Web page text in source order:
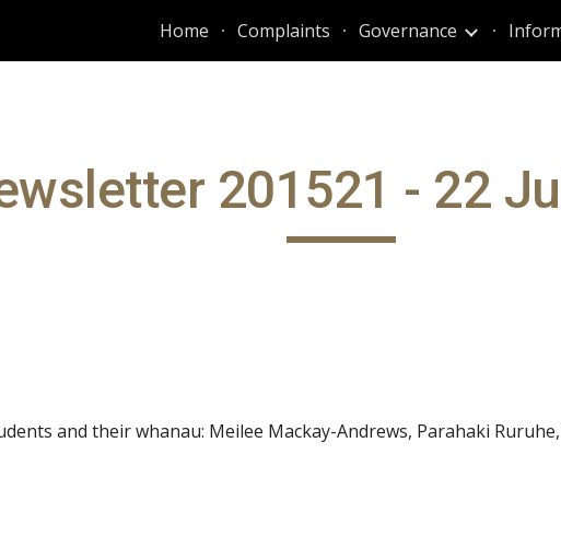
Skip to main content Skip to
Home Complaints Governance
201521 - 22
and their whanau: Meilee Mackay-Andrews, Parahaki